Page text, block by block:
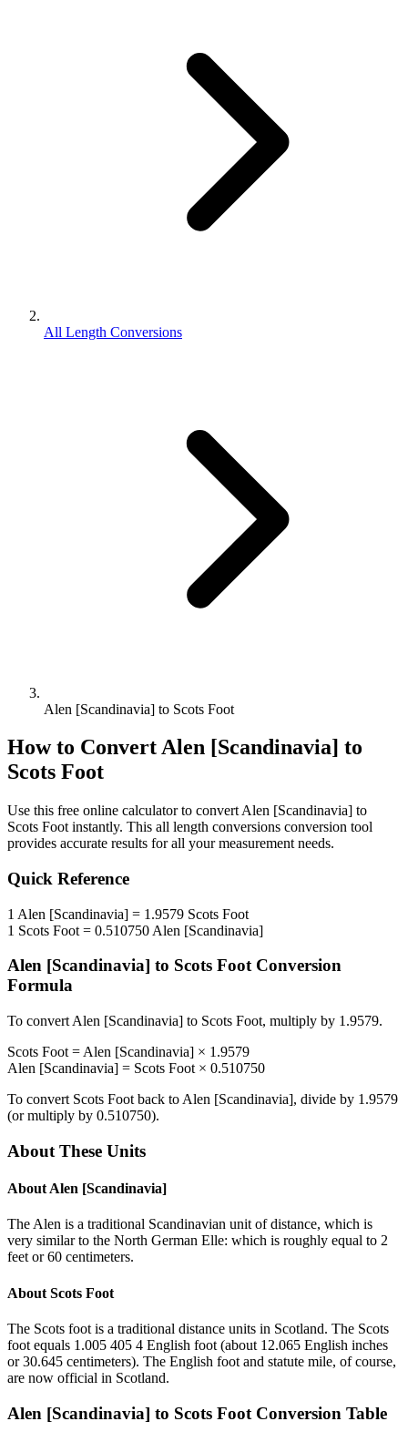
All Length Conversions
Alen [Scandinavia] to Scots Foot
How to ConvertAlen [Scandinavia] to
Scots Foot
Use this free online calculator to convert Alen [Scandinavia] to
Scots Foot instantly. This all length conversions conversion tool
provides accurate results for all your measurement needs.
Quick Reference
1 Alen [Scandinavia] = 1.9579 Scots Foot
1 Scots Foot = 0.510750 Alen [Scandinavia]
Alen [Scandinavia] to Scots FootConversion
Formula
To convert Alen [Scandinavia] to Scots Foot, multiply by 1.9579.
Scots Foot = Alen [Scandinavia] × 1.9579
Alen [Scandinavia] = Scots Foot × 0.510750
To convert Scots Foot back to Alen [Scandinavia], divide by 1.9579
(or multiply by 0.510750).
About These Units
About Alen [Scandinavia]
The Alen is a traditional Scandinavian unit of distance, which is
very similar to the North German Elle: which is roughly equal to 2
feet or 60 centimeters.
About Scots Foot
The Scots foot is a traditional distance units in Scotland. The Scots
foot equals 1.005 405 4 English foot (about 12.065 English inches
or 30.645 centimeters). The English foot and statute mile, of course,
are now official in Scotland.
Alen [Scandinavia] to Scots Foot Conversion Table